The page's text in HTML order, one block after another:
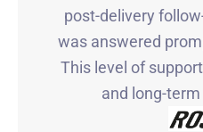
post-delivery
was answered
This level of
and long-